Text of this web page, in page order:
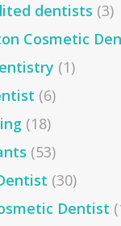
dentists (3)
Cosmetic
(1)
(6)
(18)
(53)
(30)
Dentist